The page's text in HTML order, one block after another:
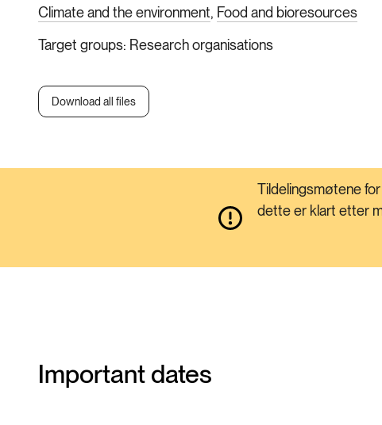
Climate and the environment Food and bioresources
Target groups Research organisations
Download all files
Tildelingsmøtene
dette er klart etter
Important dates